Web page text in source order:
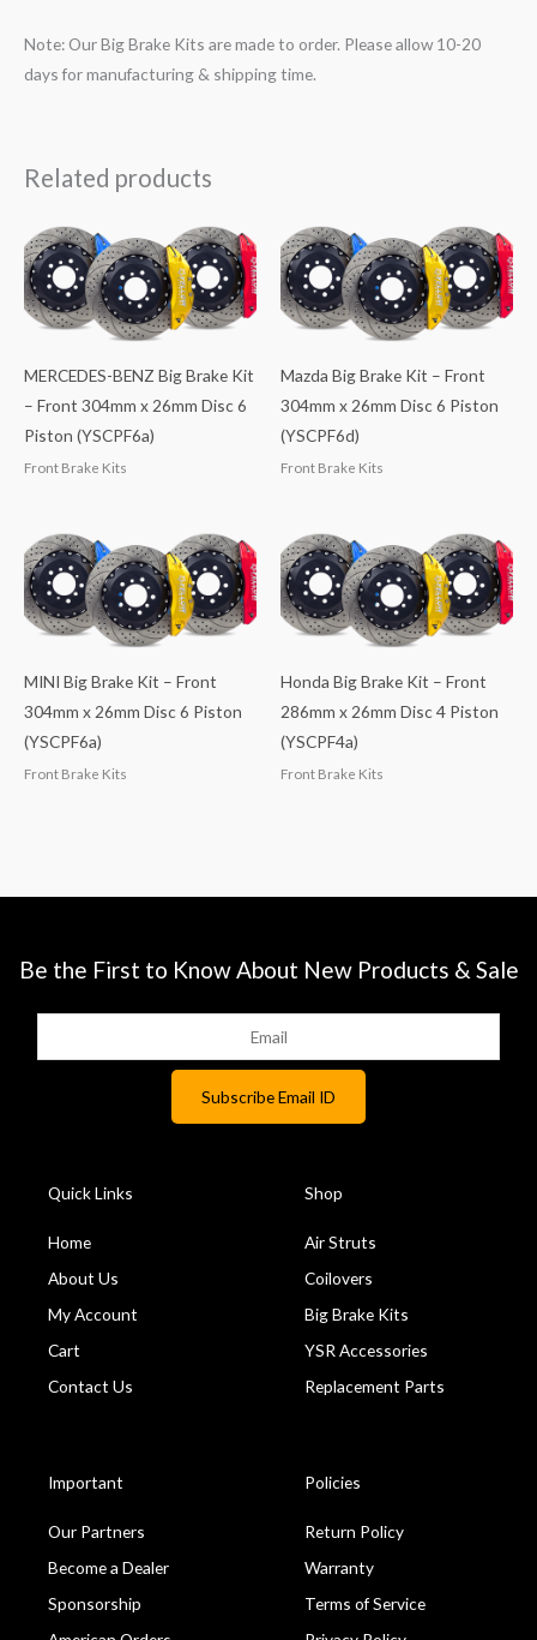
Note: Our Big Brake Kits are made to order. Please allow 10-20
days for manufacturing & shipping time.
Related products
MERCEDES-BENZ Big Brake Kit
– Front 304mm x 26mm Disc 6
Piston (YSCPF6a)
Front Brake Kits
Mazda Big Brake Kit – Front
304mm x 26mm Disc 6 Piston
(YSCPF6d)
Front Brake Kits
MINI Big Brake Kit – Front
304mm x 26mm Disc 6 Piston
(YSCPF6a)
Front Brake Kits
Honda Big Brake Kit – Front
286mm x 26mm Disc 4 Piston
(YSCPF4a)
Front Brake Kits
Be the First to Know About New Products & Sale
Quick Links
Home
About Us
My Account
Cart
Contact Us
Shop
Air Struts
Coilovers
Big Brake Kits
YSR Accessories
Replacement Parts
Important
Our Partners
Become a Dealer
Sponsorship
Policies
Return Policy
Warranty
Terms of Service